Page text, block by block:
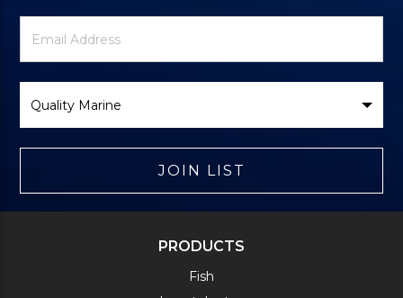
Newsletter
Signup
Email
Address
Brand
JOIN LIST
PRODUCTS
Fish